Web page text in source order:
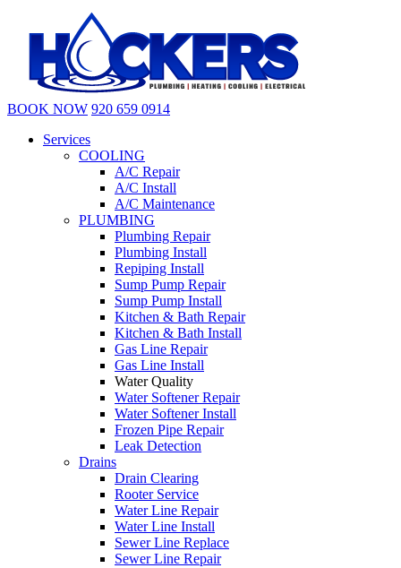
BOOK NOW 920 659 0914
Services
COOLING
A/C Repair
A/C Install
A/C Maintenance
PLUMBING
Plumbing Repair
Plumbing Install
Repiping Install
Sump Pump Repair
Sump Pump Install
Kitchen & Bath Repair
Kitchen & Bath Install
Gas Line Repair
Gas Line Install
Water Quality
Water Softener Repair
Water Softener Install
Frozen Pipe Repair
Leak Detection
Drains
Drain Clearing
Rooter Service
Water Line Repair
Water Line Install
Sewer Line Replace
Sewer Line Repair